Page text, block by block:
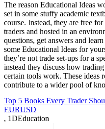
The reason Educational Ideas
set in some stuffy academic
course. Instead, they are free
traders and hosted in an
questions, get answers and
some Educational Ideas for
they’re not trade set-ups for a
instead they discuss how
certain tools work. These ideas
contribute to a wider pool of
Top 5 Books Every Trader
EURUSD
, 1DEducation